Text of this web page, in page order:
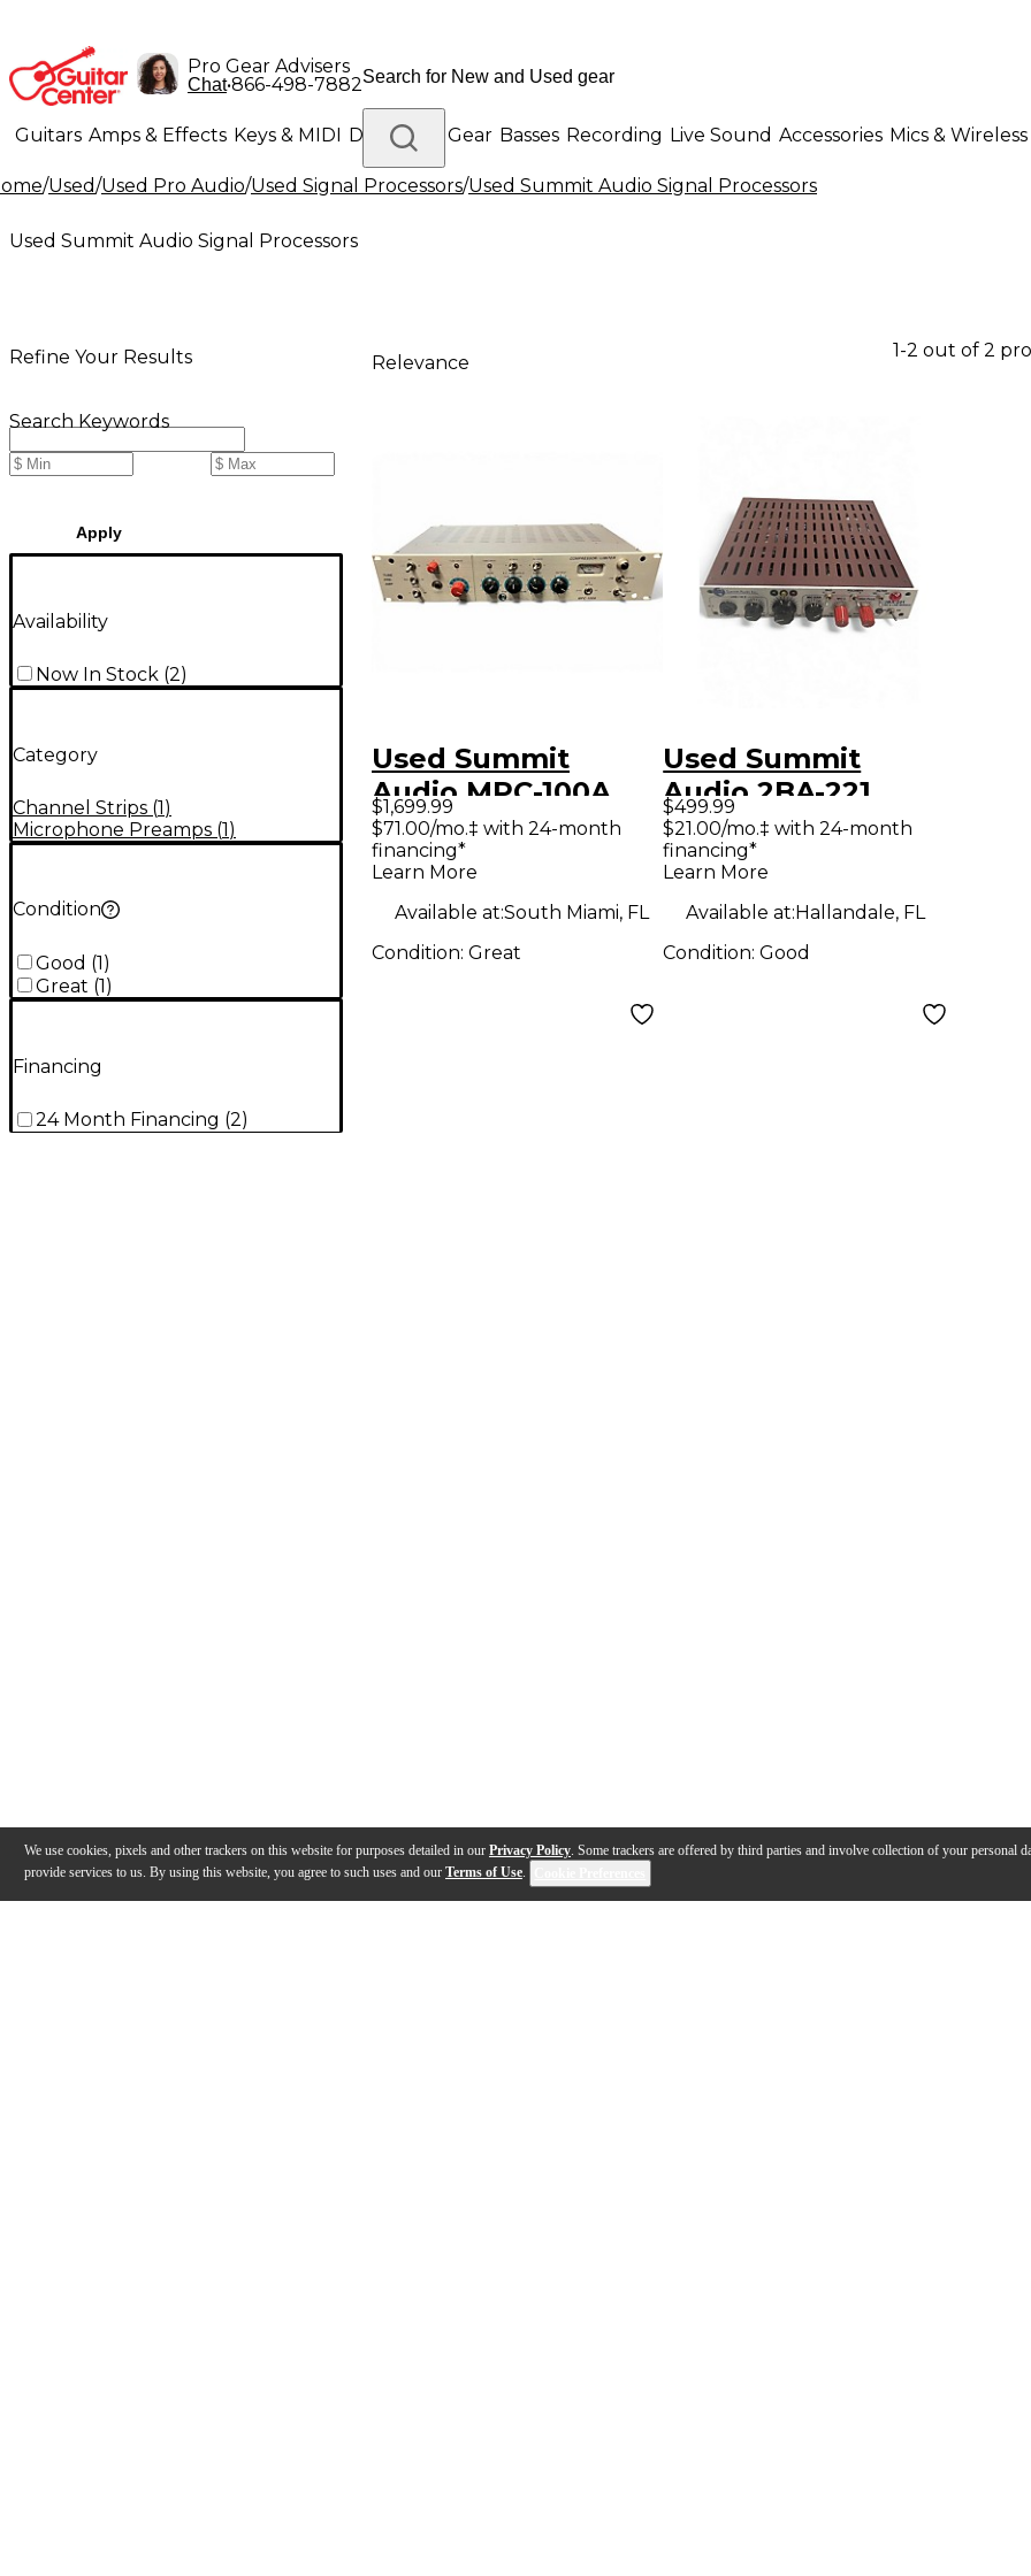
We use cookies, pixels and other trackers on this website for purposes detailed in our Privacy Policy. Some trackers are offered by third parties and involve collection of your personal
provide services to us. By using this website, you agree to such uses and our Terms of Use.
Pro Gear Advisers
Chat•866-498-7882
Guitars Amps & Effects Keys & MIDI Drums DJ Gear Basses Recording Live Sound Accessories Mics & Wireless
Lighting Band & Orchestra Platinum Gear
/Used/Used Pro Audio/Used Signal Processors/Used Summit Audio Signal Processors
Used Summit Audio Signal Processors
Refine Your Results
Search Keywords
Apply
Availability
Now In Stock (2)
Category
Channel Strips (1)
Microphone Preamps (1)
Condition
Good (1)
Great (1)
Financing
24 Month Financing (2)
Relevance
1-2 out of 2
Used Summit
Audio MPC-100A
Channel Strip
$1,699.99
$71.00/mo.‡ with 24-month
financing*
Learn More
Available at:South Miami, FL
Condition: Great
Used Summit
Audio 2BA-221
Microphone
Preamp
$499.99
$21.00/mo.‡ with 24-month
financing*
Learn More
Available at:Hallandale, FL
Condition:Good